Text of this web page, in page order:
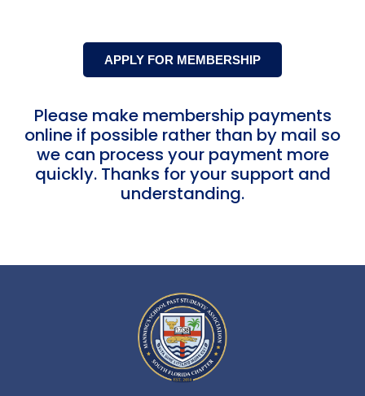
APPLY FOR MEMBERSHIP
Please make membership payments
online if possible rather than by mail so
we can process your payment more
quickly. Thanks for your support and
understanding.